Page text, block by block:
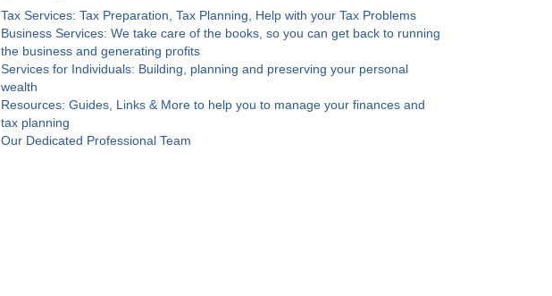
Tax Services: Tax Preparation, Tax Planning, Help with your Tax Problems
Business Services: We take care of the books, so you can get back to running
the business and generating profits
Services for Individuals: Building, planning and preserving your personal
wealth
Resources: Guides, Links & More to help you to manage your finances and
tax planning
Our Dedicated Professional Team